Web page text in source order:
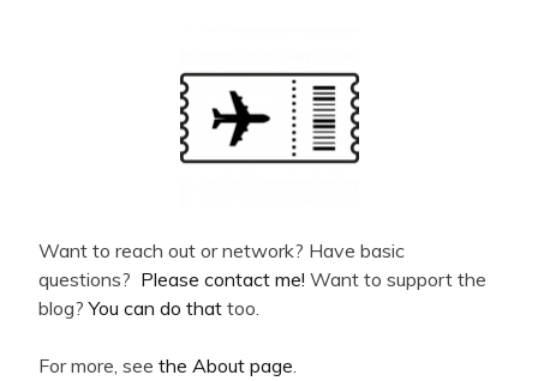
Want to reach out or network? Have basic
questions? Please contact me! Want to support the
blog?You can do that too.
For more, see the About page.